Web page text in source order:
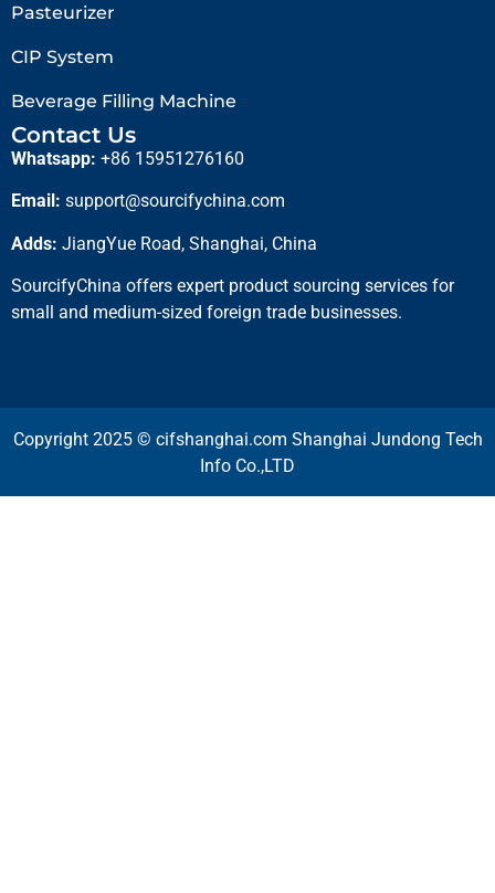
Pasteurizer
CIP System
Beverage Filling Machine
Contact Us
Whatsapp: +86 15951276160
Email: support@sourcifychina.com
Adds: JiangYue Road, Shanghai, China
SourcifyChina offers expert product sourcing services for
small and medium-sized foreign trade businesses.
Copyright 2025 © cifshanghai.com Shanghai Jundong Tech
Info Co.,LTD